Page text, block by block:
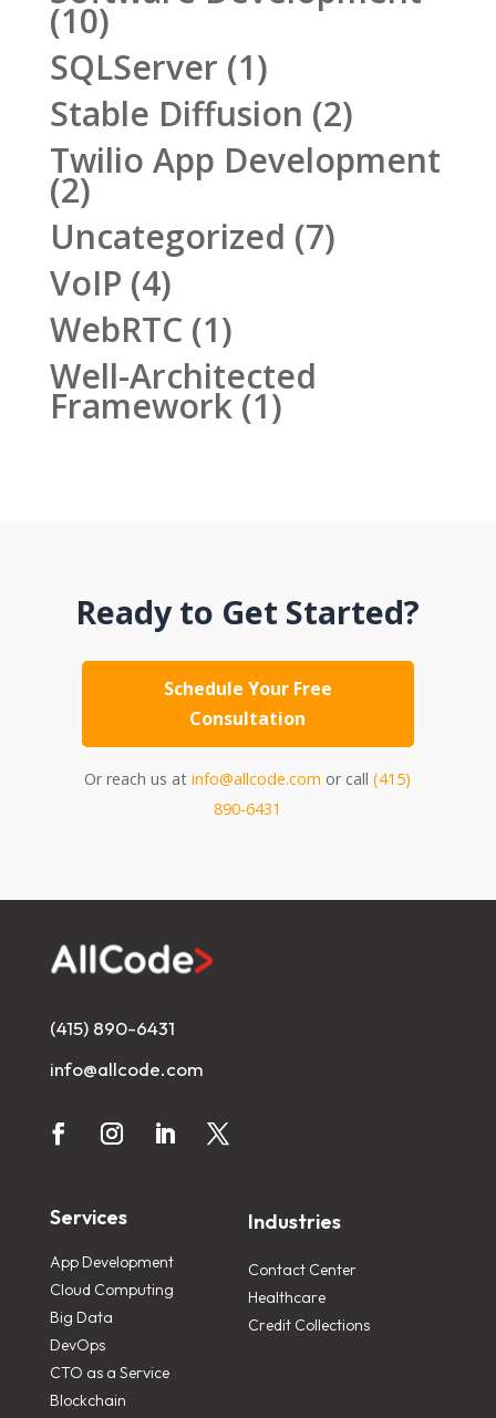
(10)
SQLServer (1)
Stable Diffusion (2)
Twilio App Development
(2)
Uncategorized (7)
VoIP (4)
WebRTC (1)
Well-Architected
Framework(1)
Ready to Get Started?
Schedule Your Free
Consultation
Or reach us atinfo@allcode.com or call(415)
890-6431
(415) 890-6431
info@allcode.com
Services
App Development
Cloud Computing
Big Data
DevOps
CTO as a Service
Blockchain
Industries
Contact Center
Healthcare
Credit Collections